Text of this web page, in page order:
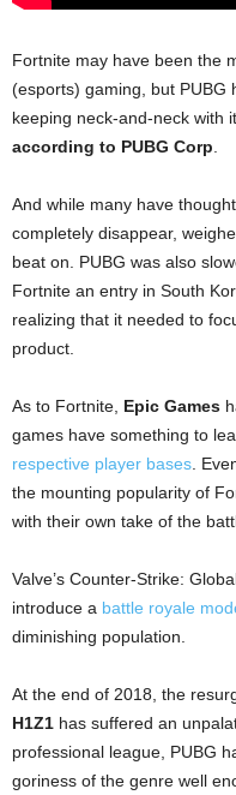
Fortnite may have been the
(esports) gaming, but PUBG
keeping neck-and-neck with
according to PUBG Corp.
And while many have
completely disappear,
beat on. PUBG was also
Fortnite an entry in South
realizing that it needed to
product.
As to Fortnite, Epic Games
games have something to
respective player bases.
the mounting popularity of
with their own take of the
Valve’s Counter-Strike:
introduce a battle royale
diminishing population.
At the end of 2018, the
H1Z1 has suffered an
professional league, PUBG
goriness of the genre well